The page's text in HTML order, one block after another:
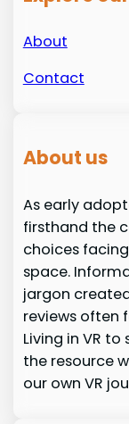
About
Contact
About us
As early
firsthand the
choices
space.
jargon
reviews often
Living in VR
the resource
our own VR